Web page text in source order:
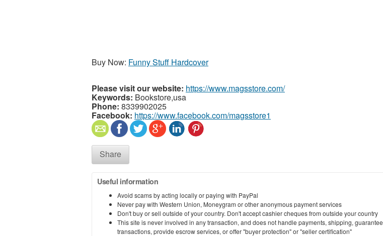
Buy Now: Funny Stuff Hardcover
Please visit our website: https://www.magsstore.com/
Keywords: Bookstore,usa
Phone: 8339902025
Facebook: https://www.facebook.com/magsstore1
Share
Useful information
Avoid scams by acting locally or paying with PayPal
Never pay with Western Union, Moneygram or other anonymous payment services
Don't buy or sell outside of your country. Don't accept cashier cheques from outside your country
This site is never involved in any transaction, and does not handle payments, shipping, guarantee
transactions, provide escrow services, or offer "buyer protection" or "seller certification"